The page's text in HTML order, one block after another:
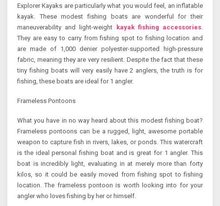
Explorer Kayaks are particularly what you would feel, an inflatable
kayak. These modest fishing boats are wonderful for their
maneuverability and light-weight
kayak fishing accessories.
They are easy to carry from fishing spot to fishing location and
are made of 1,000 denier polyester-supported high-pressure
fabric, meaning they are very resilient. Despite the fact that these
tiny fishing boats will very easily have 2 anglers, the truth is for
fishing, these boats are ideal for 1 angler.
Frameless Pontoons
What you have in no way heard about this modest fishing boat?
Frameless pontoons can be a rugged, light, awesome portable
weapon to capture fish in rivers, lakes, or ponds. This watercraft
is the ideal personal fishing boat and is great for 1 angler. This
boat is incredibly light, evaluating in at merely more than forty
kilos, so it could be easily moved from fishing spot to fishing
location. The frameless pontoon is worth looking into for your
angler who loves fishing by her or himself.